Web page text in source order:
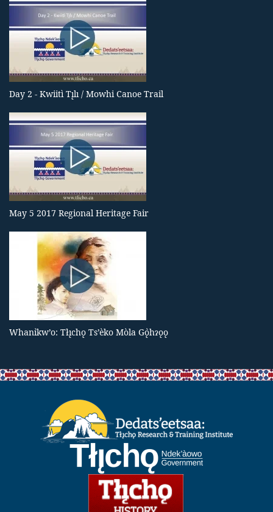
Day 2 - Kwiitì Tı̨lı / Mowhi Canoe Trail
May 5 2017 Regional Heritage Fair
Whanı̀kw’o: Tłı̨chǫ Ts’èko Mòla Gǫ̀hɂǫǫ